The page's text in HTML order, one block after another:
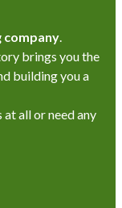
company
brings you the
building you a
at all or need any